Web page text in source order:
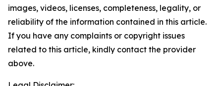
images, videos, licenses, completeness, legality, or
reliability of the information contained in this article.
If you have any complaints or copyright issues
related to this article, kindly contact the provider
above.